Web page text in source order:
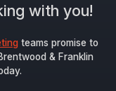
with you!
teams promise to
& Franklin